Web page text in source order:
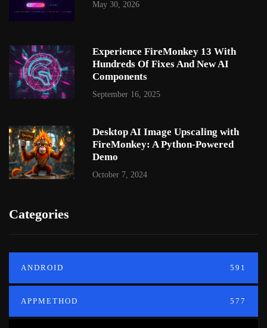
May 30, 2026
Experience FireMonkey 13 With
Hundreds Of Fixes And New AI
Components
September 16, 2025
Desktop AI Image Upscaling with
FireMonkey: A Python-Powered
Demo
October 7, 2024
Categories
ANDROID 591
APPMETHOD 577